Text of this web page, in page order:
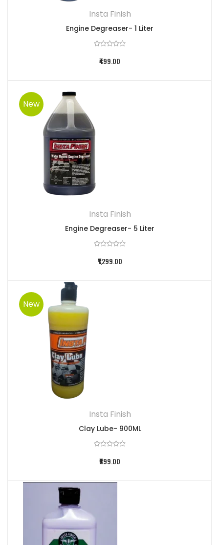
Insta Finish
Engine Degreaser- 1 Liter
₹499.00
New
Insta Finish
Engine Degreaser- 5 Liter
₹1,299.00
New
Insta Finish
Clay Lube- 900ML
₹699.00